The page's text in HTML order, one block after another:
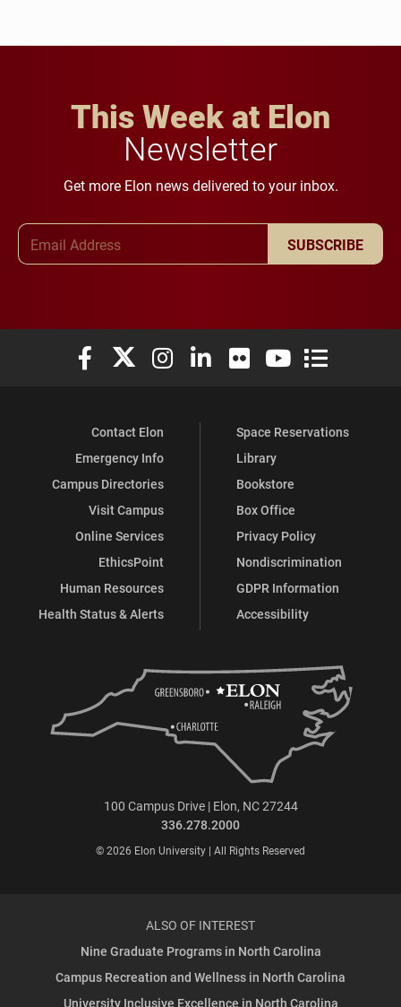
This Week at Elon
Newsletter
Get more Elon news delivered to your inbox.
SUBSCRIBE
Elon University Facebook
Elon University X (formerly Twitter)
Elon University Instagram
Elon University LinkedIn
Elon University Flickr
Elon University
Elon
Contact Elon
Emergency Info
Campus Directories
Visit Campus
Online Services
EthicsPoint
Human Resources
Health Status & Alerts
Space Reservations
Library
Bookstore
Box Office
Privacy Policy
Nondiscrimination
GDPR Information
Accessibility
100 Campus Drive | Elon, NC 27244
336.278.2000
© 2026 Elon University | All Rights Reserved
ALSO OF INTEREST
Nine Graduate Programs in North Carolina
Campus Recreation and Wellness in North Carolina
University Inclusive Excellence in North Carolina